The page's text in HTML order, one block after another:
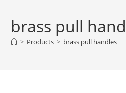
brass pull
> Products > brass pull handles